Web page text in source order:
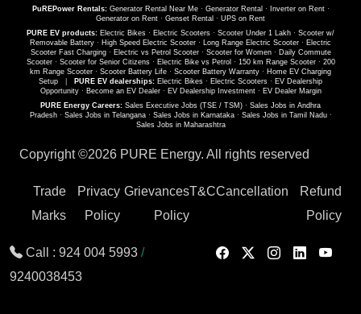
PuREPower Rentals: Generator Rental Near Me· Generator Rental · Inverter on Rent·
Generator on Rent · Genset Rental · UPS on Rent
PURE EV products: Electric Bikes · Electric Scooters · Scooter Under 1 Lakh · Scooter w/
Removable Battery · High Speed Electric Scooter · Long Range Electric Scooter · Electric
Scooter Fast Charging· Electric vs Petrol Scooter· Scooter for Women· Daily Commute
Scooter· Scooter for Senior Citizens· Electric Bike vs Petrol · 150 km Range Scooter· 200
km Range Scooter · Scooter Battery Life · Scooter Battery Warranty · Home EV Charging
Setup
PURE EV dealerships: Electric Bikes · Electric Scooters · EV Dealership
Opportunity· Become an EV Dealer· EV Dealership Investment· EV Dealer Margin
PURE Energy Careers: Sales Executive Jobs (TSE / TSM) · Sales Jobs in Andhra
Pradesh· Sales Jobs in Telangana· Sales Jobs in Karnataka· Sales Jobs in Tamil Nadu·
Sales Jobs in Maharashtra
Copyright ©2026 PURE Energy. All rights reserved
Trade
Marks
Privacy
Policy
Grievances
Policy
T&CCancellation
Refund
Policy
Call : 924 004 5993 /
9240038453